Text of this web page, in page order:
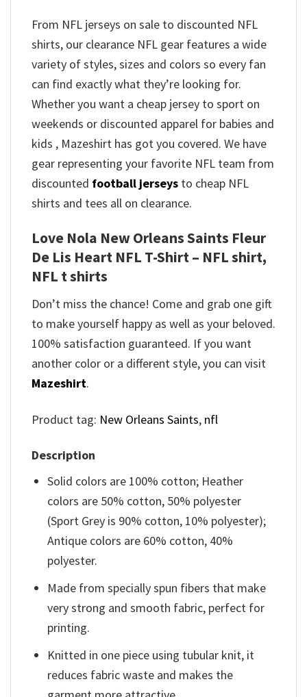
From NFL jerseys on sale to discounted NFL
shirts, our clearance NFL gear features a wide
variety of styles, sizes and colors so every fan
can find exactly what they’re looking for.
Whether you want a cheap jersey to sport on
weekends or discounted apparel for babies and
kids , Mazeshirt has got you covered. We have
gear representing your favorite NFL team from
discounted football jerseys to cheap NFL
shirts and tees all on clearance.
Love Nola New Orleans Saints Fleur
De Lis Heart NFL T-Shirt – NFL shirt,
NFL t shirts
Don’t miss the chance! Come and grab one gift
to make yourself happy as well as your beloved.
100% satisfaction guaranteed. If you want
another color or a different style, you can visit
Mazeshirt.
Product tag: New Orleans Saints, nfl
Description
Solid colors are 100% cotton; Heather
colors are 50% cotton, 50% polyester
(Sport Grey is 90% cotton, 10% polyester);
Antique colors are 60% cotton, 40%
polyester.
Made from specially spun fibers that make
very strong and smooth fabric, perfect for
printing.
Knitted in one piece using tubular knit, it
reduces fabric waste and makes the